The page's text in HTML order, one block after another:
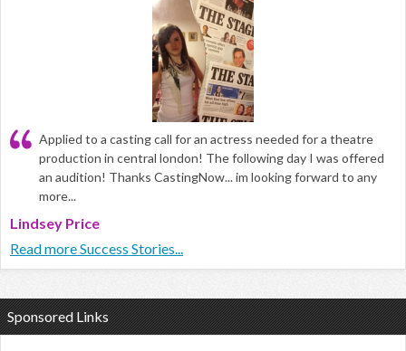
Applied to a casting call for an actress needed for a theatre
production in central london! The following day I was offered
an audition! Thanks CastingNow... im looking forward to any
more...
Lindsey Price
Read more Success Stories...
Sponsored Links